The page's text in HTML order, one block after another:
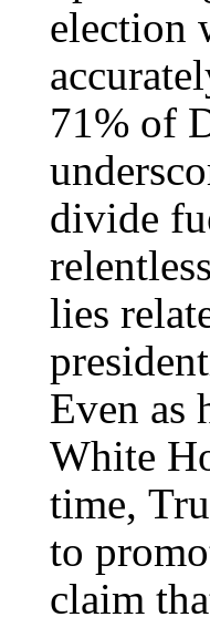
election
71% of
divide
lies
Even as
White
time,
to
claim